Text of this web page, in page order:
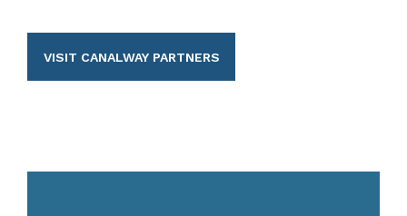
VISIT CANALWAY PARTNERS